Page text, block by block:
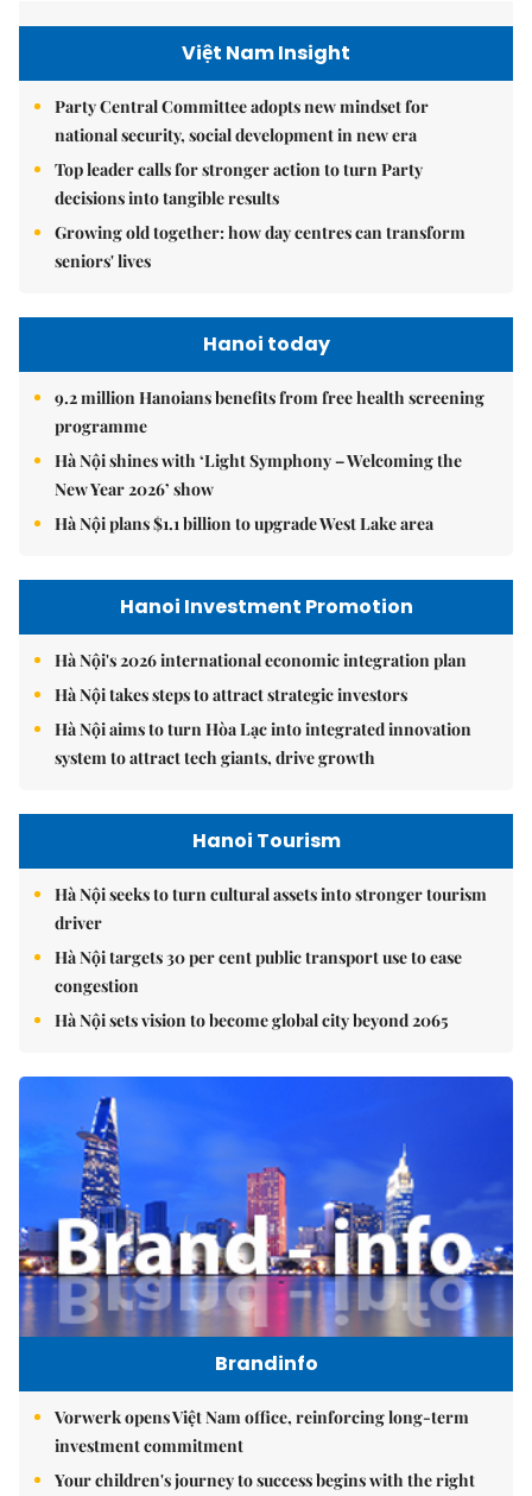
Việt Nam Insight
Party Central Committee adopts new mindset for
national security, social development in new era
Top leader calls for stronger action to turn Party
decisions into tangible results
Growing old together: how day centres can transform
seniors' lives
Hanoi today
9.2 million Hanoians benefits from free health screening
programme
Hà Nội shines with ‘Light Symphony – Welcoming the
New Year 2026’ show
Hà Nội plans $1.1 billion to upgrade West Lake area
Hanoi Investment Promotion
Hà Nội's 2026 international economic integration plan
Hà Nội takes steps to attract strategic investors
Hà Nội aims to turn Hòa Lạc into integrated innovation
system to attract tech giants, drive growth
Hanoi Tourism
Hà Nội seeks to turn cultural assets into stronger tourism
driver
Hà Nội targets 30 per cent public transport use to ease
congestion
Hà Nội sets vision to become global city beyond 2065
Brandinfo
Vorwerk opens Việt Nam office, reinforcing long-term
investment commitment
Your children's journey to success begins with the right